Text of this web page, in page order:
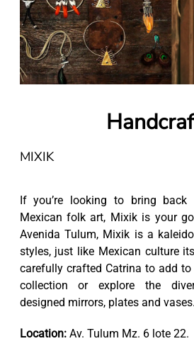
MIXIK
If you’re looking to bring back
Mexican folk art, Mixik is your
Avenida Tulum, Mixik is a
styles, just like Mexican culture
carefully crafted Catrina to add
collection or explore the
designed mirrors, plates and vases.
Location:Av. Tulum Mz. 6 lote 22.